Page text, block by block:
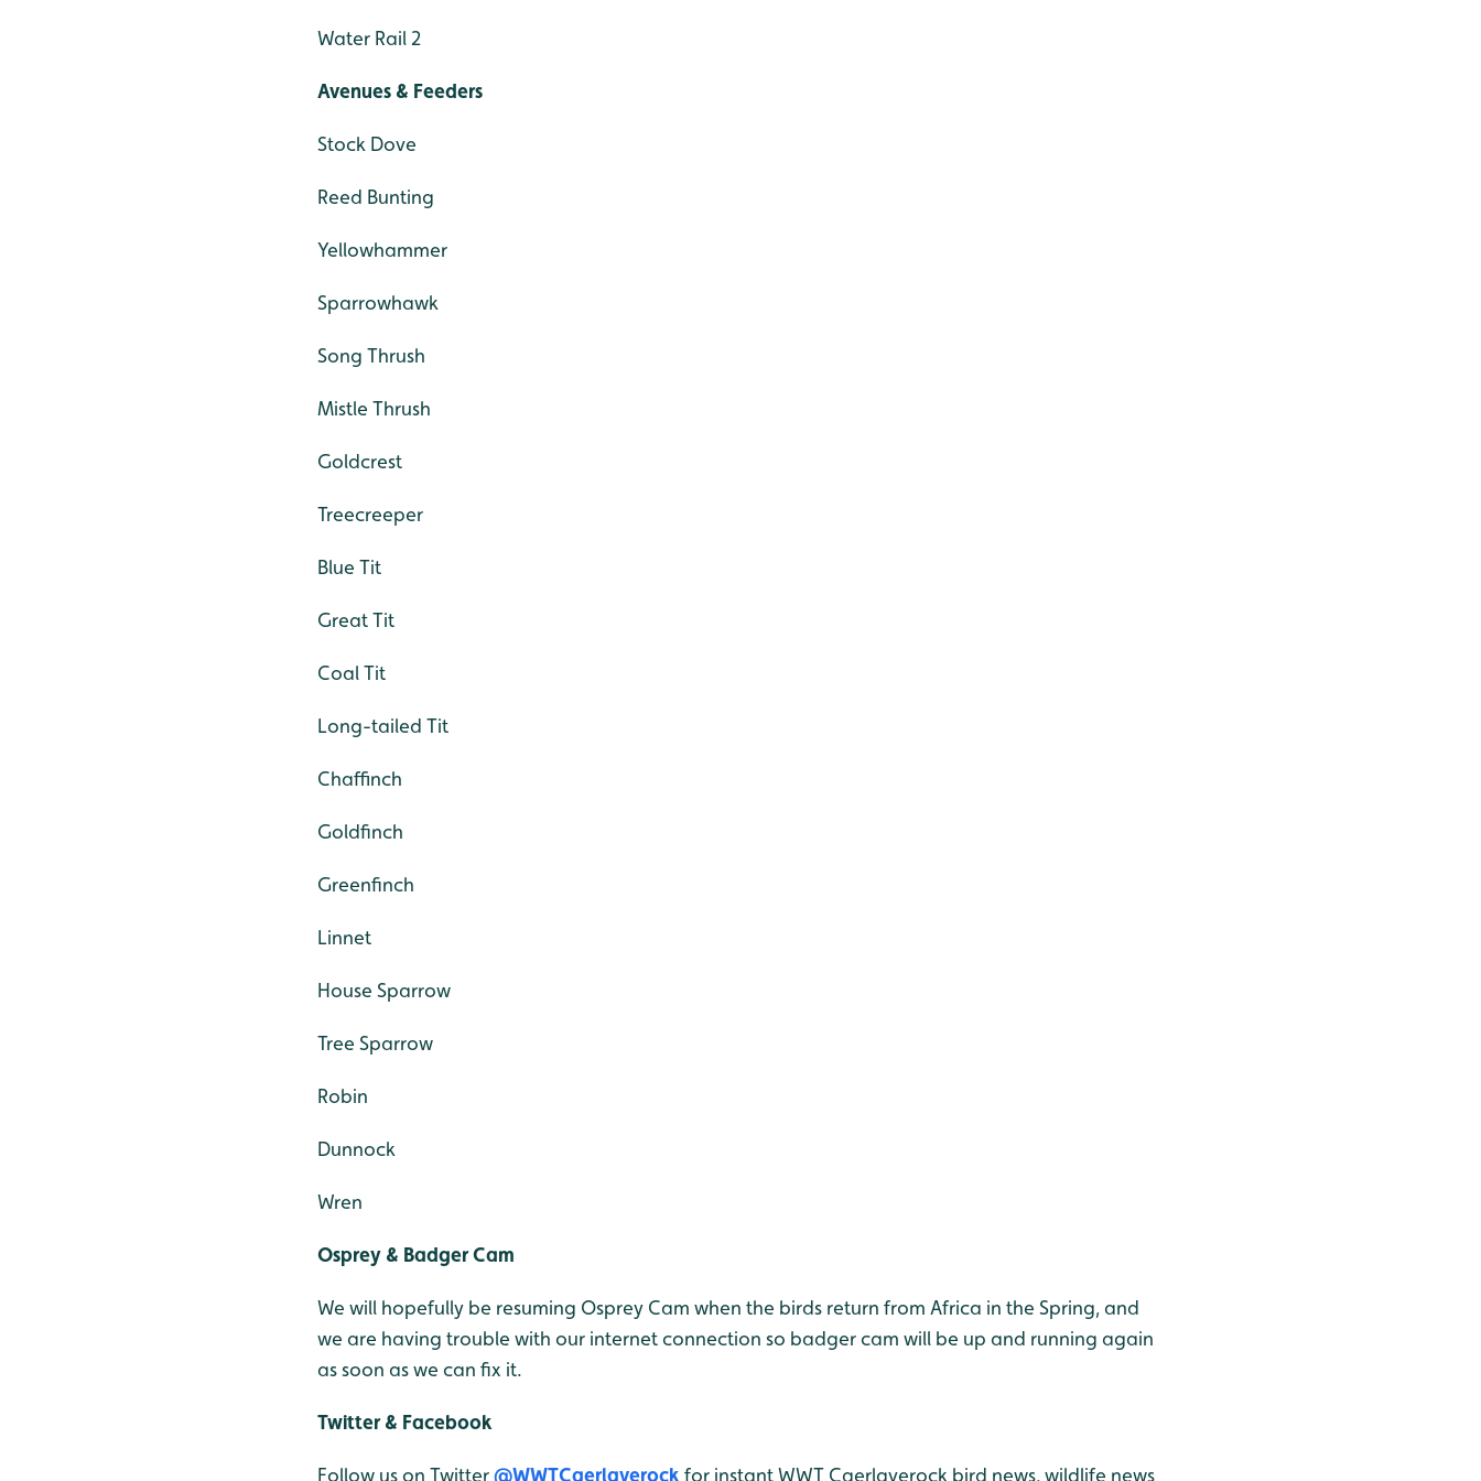
Water Rail 2
Avenues & Feeders
Stock Dove
Reed Bunting
Yellowhammer
Sparrowhawk
Song Thrush
Mistle Thrush
Goldcrest
Treecreeper
Blue Tit
Great Tit
Coal Tit
Long-tailed Tit
Chaffinch
Goldfinch
Greenfinch
Linnet
House Sparrow
Tree Sparrow
Robin
Dunnock
Wren
Osprey & Badger Cam
We will hopefully be resuming Osprey Cam when the birds return from Africa in the Spring, and
we are having trouble with our internet connection so badger cam will be up and running again
as soon as we can fix it.
Twitter & Facebook
Follow us on Twitter@WWTCaerlaverock for instant WWT Caerlaverock bird news, wildlife news